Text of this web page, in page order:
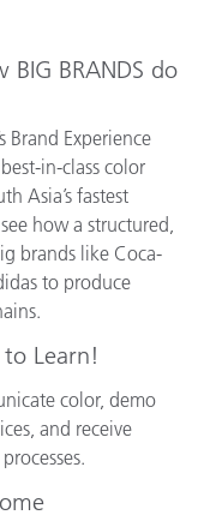
BIG BRANDS do
Brand Experience
in-class color
Asia’s fastest
how a structured,
brands like Coca-
to produce
Learn!
color, demo
and receive